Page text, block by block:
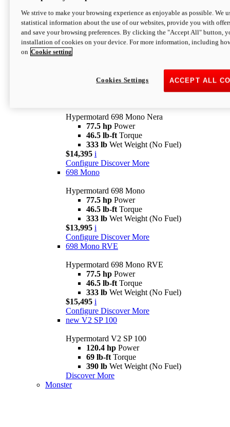
Configure Discover More
newV2 SP
Hypermotard V2 SP
Wet Weight (No Fuel)
$20,995* i
Hypermotard 698 Mono Nera
77.5 hp Power
46.5 lb-ft Torque
333 lb Wet Weight (No Fuel)
$14,395 i
Configure Discover More
698 Mono
Hypermotard 698 Mono
77.5 hp Power
46.5 lb-ft Torque
333 lb Wet Weight (No Fuel)
$13,995 i
Configure Discover More
698 Mono RVE
Hypermotard 698 Mono RVE
77.5 hp Power
46.5 lb-ft Torque
333 lb Wet Weight (No Fuel)
$15,495 i
Configure Discover More
new V2 SP 100
Hypermotard V2 SP 100
120.4 hp Power
69 lb-ft Torque
390 lb Wet Weight (No Fuel)
Discover More
Monster
We strive to make your browsing experience as enjoyable as possible. We
statistical information about the use of our websites, provide you with
and save your browsing preferences. By clicking the "Accept All" button,
installation of cookies on your device. For more information, including
on Cookie setting
ACCEPT ALL
Cookies Settings